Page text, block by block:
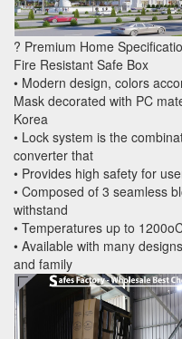
? Premium Home
Fire Resistant Safe Box
• Modern design, colors
Mask decorated with PC
Korea
• Lock system is the
converter that
• Provides high safety for
• Composed of 3 seamless
withstand
• Temperatures up to
• Available with many
and family